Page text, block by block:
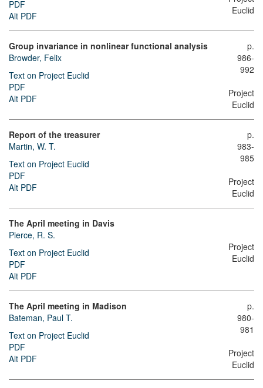
PDF
Alt PDF
Euclid
Group invariance in nonlinear functional analysis
Browder, Felix
Text on Project Euclid
PDF
Alt PDF
p.
986-
992
Project
Euclid
Report of the treasurer
Martin, W. T.
Text on Project Euclid
PDF
Alt PDF
p.
983-
985
Project
Euclid
The April meeting in Davis
Pierce, R. S.
Text on Project Euclid
PDF
Alt PDF
Project
Euclid
The April meeting in Madison
Bateman, Paul T.
Text on Project Euclid
PDF
Alt PDF
p.
980-
981
Project
Euclid